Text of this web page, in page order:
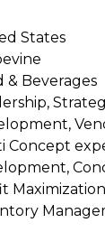
for
with
skills, to
with
and
States
& Beverages
Concept